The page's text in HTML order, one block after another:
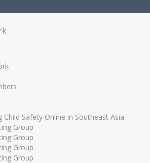
Child Safety Online in Southeast Asia
Group
Group
Group
Group